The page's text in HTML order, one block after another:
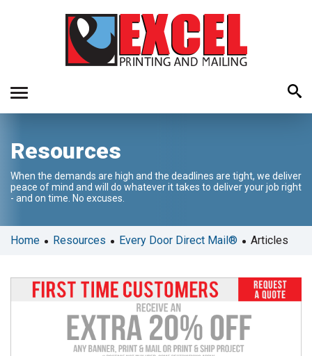
the
and
down
to
select
Press
Resources
When the demands are high and the deadlines are tight, we deliver
peace of mind and will do whatever it takes to deliver your job right
- and on time. No excuses.
Home • Resources • Every Door Direct Mail® • Articles